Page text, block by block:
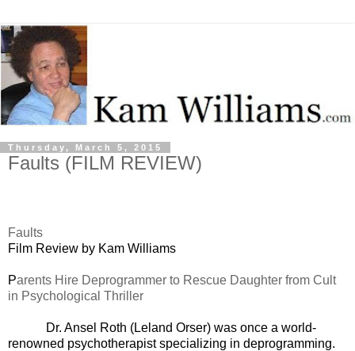
Thursday, March 5, 2015
Faults (FILM REVIEW)
Faults
Film Review by Kam Williams
Parents Hire Deprogrammer to Rescue Daughter from Cult
in Psychological Thriller
Dr. Ansel Roth (Leland Orser) was once a world-
renowned psychotherapist specializing in deprogramming.